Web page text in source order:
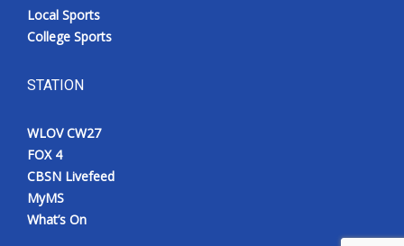
Local Sports
College Sports
STATION
WLOV CW27
FOX 4
CBSN Livefeed
MyMS
What’s On